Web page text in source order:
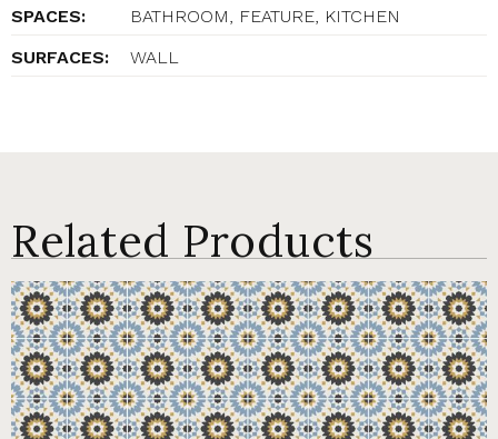
SPACES:
BATHROOM, FEATURE, KITCHEN
SURFACES:
WALL
Related Products